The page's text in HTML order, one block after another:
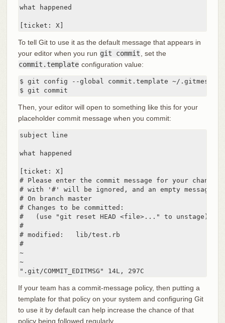
what happened
[ticket: X]
To tell Git to use it as the default message that appears in
your editor when you run git commit
, set the
commit.template configuration value:
$ git config --global commit.template ~/
$ git commit
Then, your editor will open to something like this for your
placeholder commit message when you commit:
subject line
what happened
[ticket: X]
# Please enter the commit message for your
# with '#' will be ignored, and an empty message
# On branch master
# Changes to be committed:
#   (use "git reset HEAD <file>..." to unstage)
#
# modified:   lib/test.rb
#
~
~
".git/COMMIT_EDITMSG" 14L, 297C
If your team has a commit-message policy, then putting a
template for that policy on your system and configuring Git
to use it by default can help increase the chance of that
policy being followed regularly.